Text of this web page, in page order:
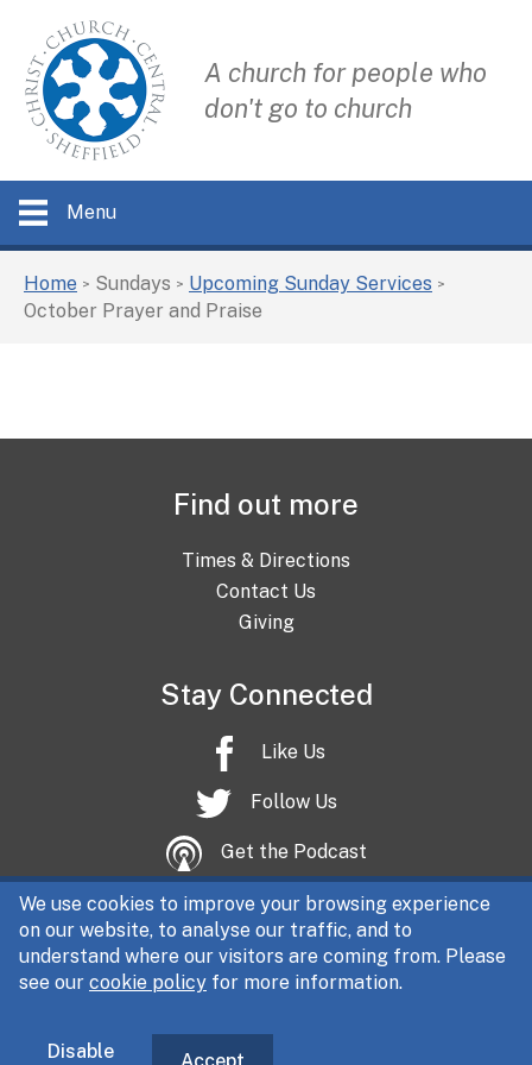
A church for people who
don't go to church
Menu
Home > Sundays > Upcoming Sunday Services >
October Prayer and Praise
Find out more
Times & Directions
Contact Us
Giving
Stay Connected
Like Us
Follow Us
Get the Podcast
All content © Christ Church Central 2026 | Registered charity
DQ Centre, Fitzwilliam Street, Sheffield, S1 4JR
We use cookies to improve your browsing experience
on our website, to analyse our traffic, and to
understand where our visitors are coming from. Please
see our cookie policy for more information.
Disable